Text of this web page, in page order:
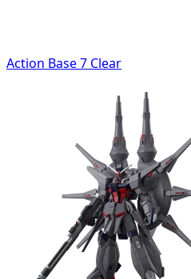
Action Base 7 Clear